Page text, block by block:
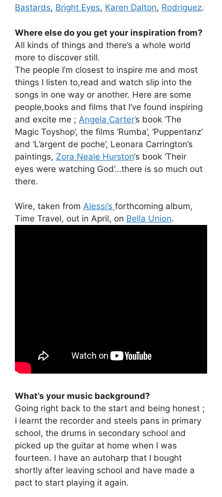
Bastards, Bright Eyes, Karen Dalton, Rodriguez.
Where else do you get your inspiration from?
All kinds of things and there’s a whole world
more to discover still.
The people I’m closest to inspire me and most
things I listen to,read and watch slip into the
songs in one way or another. Here are some
people,books and films that I’ve found inspiring
and excite me ; Angela Carter’s book ‘The
Magic Toyshop’, the films ‘Rumba’, ‘Puppentanz’
and ‘L’argent de poche’, Leonara Carrington’s
paintings, Zora Neale Hurston‘s book ‘Their
eyes were watching God’…there is so much out
there.
Wire, taken from Alessi’s forthcoming album,
Time Travel, out in April, on Bella Union.
What’s your music background?
Going right back to the start and being honest ;
I learnt the recorder and steels pans in primary
school, the drums in secondary school and
picked up the guitar at home when I was
fourteen. I have an autoharp that I bought
shortly after leaving school and have made a
pact to start playing it again.